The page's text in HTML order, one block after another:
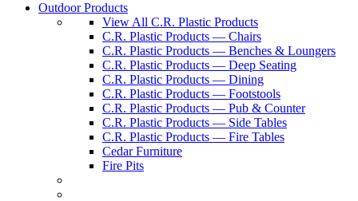
Outdoor Products
View All C.R. Plastic Products
C.R. Plastic Products — Chairs
C.R. Plastic Products — Benches & Loungers
C.R. Plastic Products — Deep Seating
C.R. Plastic Products — Dining
C.R. Plastic Products — Footstools
C.R. Plastic Products — Pub & Counter
C.R. Plastic Products — Side Tables
C.R. Plastic Products — Fire Tables
Cedar Furniture
Fire Pits